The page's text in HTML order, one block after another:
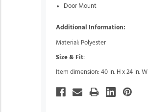
Door Mount
Additional Information:
Material: Polyester
Size & Fit:
Item dimension: 40 in. H x 24 in. W